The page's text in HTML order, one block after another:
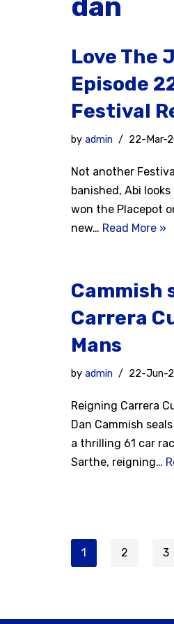
dan
Love The
Episode
Festival
by admin 22-Mar-
Not another
banished, Abi
won the Placepot
new… Read More »
Cammish
Carrera
Mans
by admin 22-Jun-
Reigning Carrera
Dan Cammish
a thrilling 61 car
Sarthe, reigning…
1 2 3